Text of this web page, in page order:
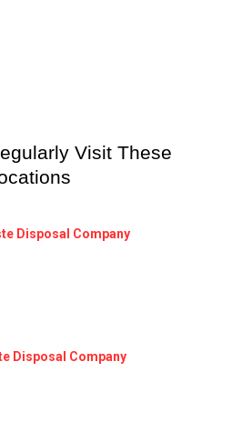
Visit These
Disposal Company
Disposal Company